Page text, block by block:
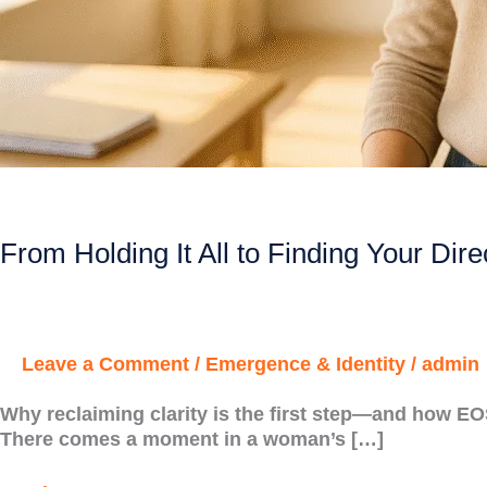
From Holding It All to Finding Your
Leave a Comment / Emergence & Identity / admin
Why reclaiming clarity is the first step—and how
There comes a moment in a woman’s […]